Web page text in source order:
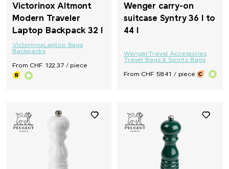
Victorinox Altmont
Modern Traveler
Laptop Backpack 32 l
VictorinoxLaptop Bags
Backpacks
From CHF 122.37 / piece
Wenger carry-on
suitcase Syntry 36 l to
44 l
WengerTravel Accessories
Travel Bags & Sports Bags
From CHF 58.41 / piece